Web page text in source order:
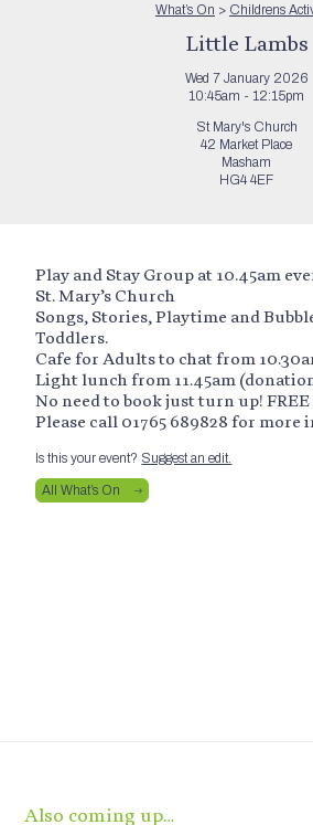
What’s On > Childrens
Little Lambs
Wed 7 January 2026
10:45am - 12:15pm
St Mary's Church
42 Market Place
Masham
HG4 4EF
Play and Stay Group at 10.45am
St. Mary’s Church
Songs, Stories, Playtime and
Toddlers.
Cafe for Adults to chat from
Light lunch from 11.45am
No need to book just turn up!
Please call 01765 689828 for
Is this your event? Suggest an edit.
All What’s On
Also coming up…